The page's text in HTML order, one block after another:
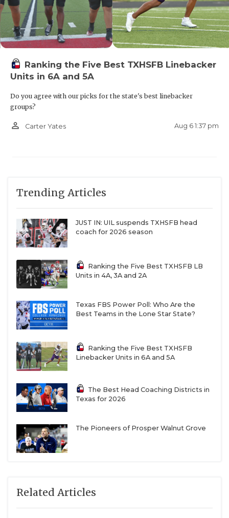
Ranking the Five Best TXHSFB Linebacker
Units in 6A and 5A
Do you agree with our picks for the state's best linebacker
groups?
person_outline Carter Yates Aug 6 1:37 pm
Trending Articles
JUST IN: UIL suspends TXHSFB head
coach for 2026 season
Ranking the Five Best TXHSFB LB
Units in 4A, 3A and 2A
Texas FBS Power Poll: Who Are the
Best Teams in the Lone Star State?
Ranking the Five Best TXHSFB
Linebacker Units in 6A and 5A
The Best Head Coaching Districts in
Texas for 2026
The Pioneers of Prosper Walnut Grove
Related Articles